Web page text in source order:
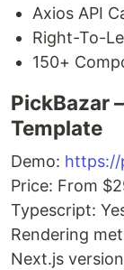
Axios API
Right-To-
150+
PickBazar
Template
Demo: https://
Price: From
Typescript:
Rendering
Next.js